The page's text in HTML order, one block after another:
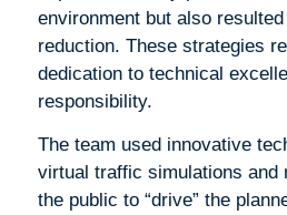
environment but also
reduction. These strategies
dedication to technical
responsibility.
The team used innovative
virtual traffic simulations and
the public to “drive” the